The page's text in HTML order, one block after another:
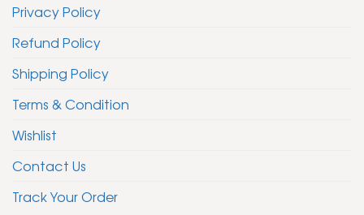
Privacy Policy
Refund Policy
Shipping Policy
Terms & Condition
Wishlist
Contact Us
Track Your Order